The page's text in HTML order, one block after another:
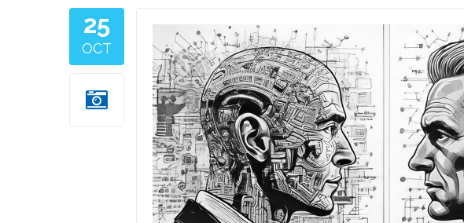
25
OCT
Image